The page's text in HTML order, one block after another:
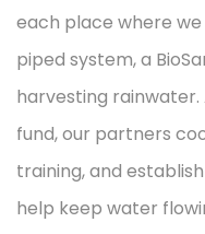
each place where we
piped system, a
harvesting
fund, our partners
training, and
help keep water